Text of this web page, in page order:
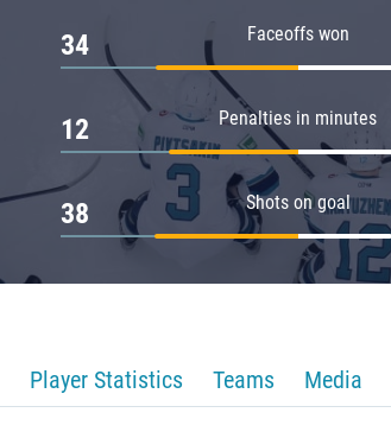
Faceoffs won
34
Penalties in minutes
12
Shots on goal
38
Player Statistics Teams Media